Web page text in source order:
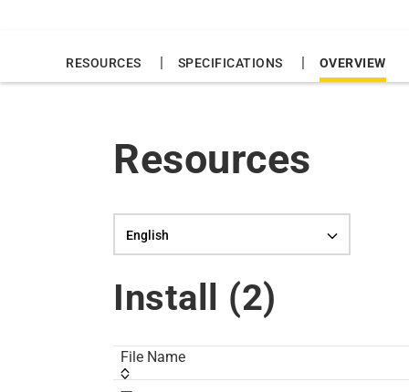
RESOURCES SPECIFICATIONS OVERVIEW
Resources
Language selection
Install (2)
File Name